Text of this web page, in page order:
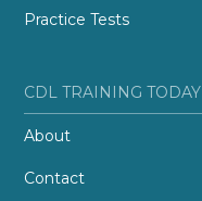
Practice Tests
CDL TRAINING TODAY
About
Contact